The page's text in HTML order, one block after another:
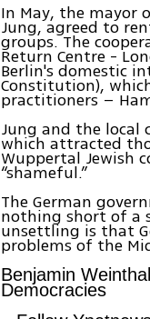
In May, the mayor
Jung, agreed to
groups. The
Return Centre -
Berlin's domestic
Constitution),
practitioners –
Jung and the
which attracted
Wuppertal Jewish
“shameful.”
The German
nothing short of a
unsettling is that
problems of the
Benjamin
Democracies